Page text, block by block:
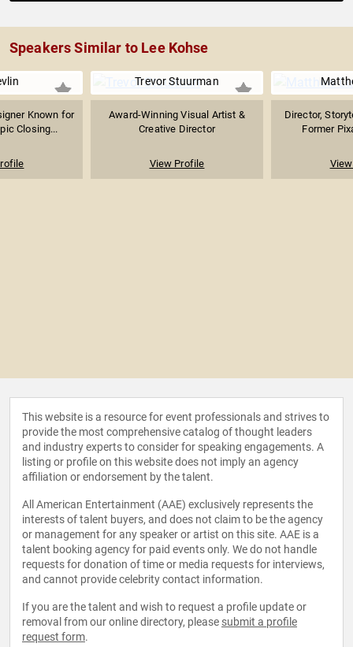
Speakers Similar to Lee Kohse
Known for
Closing...
Trevor Stuurman
Award-Winning Visual Artist &
Creative Director
View Profile
Director,
Former
This website is a resource for event professionals and strives to
provide the most comprehensive catalog of thought leaders
and industry experts to consider for speaking engagements. A
listing or profile on this website does not imply an agency
affiliation or endorsement by the talent.
All American Entertainment (AAE) exclusively represents the
interests of talent buyers, and does not claim to be the agency
or management for any speaker or artist on this site. AAE is a
talent booking agency for paid events only. We do not handle
requests for donation of time or media requests for interviews,
and cannot provide celebrity contact information.
If you are the talent and wish to request a profile update or
removal from our online directory, please submit a profile
request form.